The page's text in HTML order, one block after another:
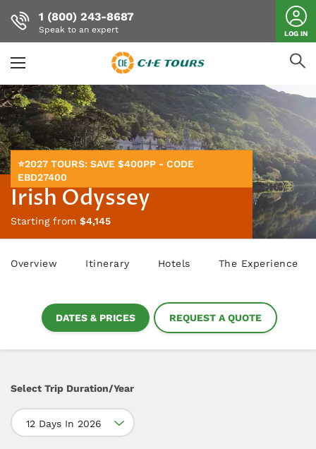
Skip
to
main
content
1 (800) 243-8687
Speak to an expert LOG IN
⭐2027 TOURS: SAVE $400PP - CODE
EBD27400
Irish Odyssey
Starting from $4,145
Overview Itinerary Hotels The Experience
DATES & PRICES REQUEST A QUOTE
Select Trip Duration/Year
12 Days In 2026